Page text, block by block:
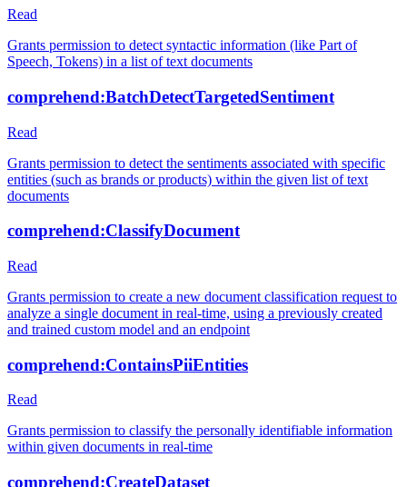
Read
Grants permission to detect syntactic information (like Part of
Speech, Tokens) in a list of text documents
comprehend:BatchDetectTargetedSentiment
Read
Grants permission to detect the sentiments associated with specific
entities (such as brands or products) within the given list of text
documents
comprehend:ClassifyDocument
Read
Grants permission to create a new document classification request to
analyze a single document in real-time, using a previously created
and trained custom model and an endpoint
comprehend:ContainsPiiEntities
Read
Grants permission to classify the personally identifiable information
within given documents in real-time
comprehend:CreateDataset